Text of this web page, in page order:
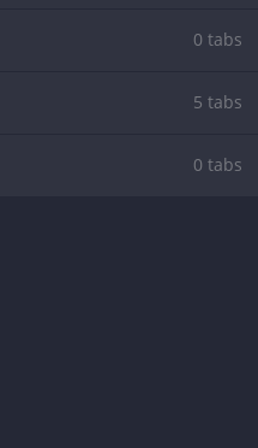
0 tabs
5 tabs
0 tabs